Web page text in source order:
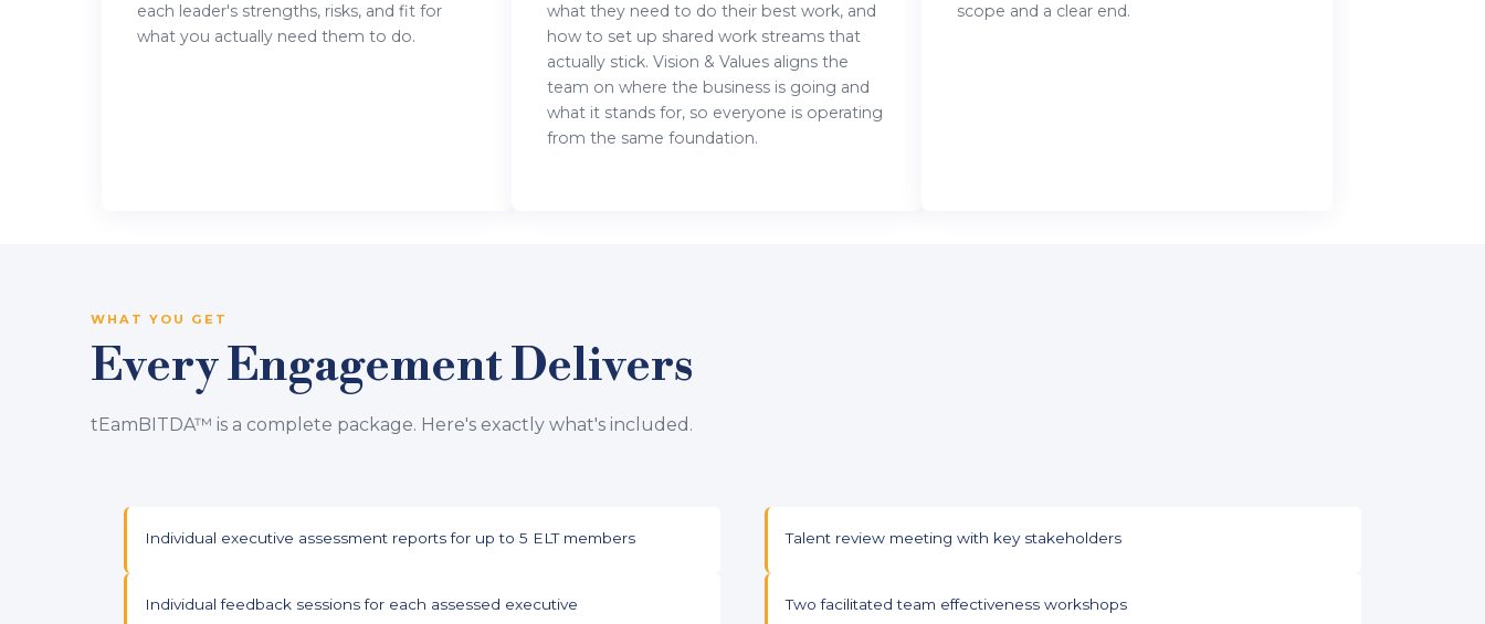
each leader's strengths, risks, and fit for
what you actually need them to do.
what they need to do their best work, and
how to set up shared work streams that
actually stick. Vision & Values aligns the
team on where the business is going and
what it stands for, so everyone is operating
from the same foundation.
scope and a clear end.
WHAT YOU GET
Every Engagement Delivers
tEamBITDA™ is a complete package. Here's exactly what's included.
Individual executive assessment reports for up to 5 ELT members
Individual feedback sessions for each assessed executive
Talent review meeting with key stakeholders
Two facilitated team effectiveness workshops